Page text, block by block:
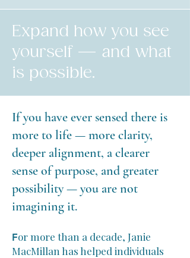
Expand how you see
yourself — and what
is possible.
If you have ever sensed there is
more to life — more clarity,
deeper alignment, a clearer
sense of purpose, and greater
possibility — you are not
imagining it.
For more than a decade, Janie
MacMillan has helped individuals